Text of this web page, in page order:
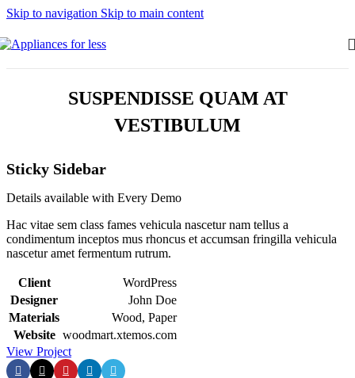
Skip to navigation Skip to main content
SUSPENDISSE QUAM AT
VESTIBULUM
Sticky Sidebar
Details available with Every Demo
Hac vitae sem class fames vehicula nascetur nam tellus a
condimentum inceptos mus rhoncus et accumsan fringilla vehicula
nascetur amet fermentum rutrum.
Client
WordPress
Designer
John Doe
Materials
Wood, Paper
Website woodmart.xtemos.com
View Project